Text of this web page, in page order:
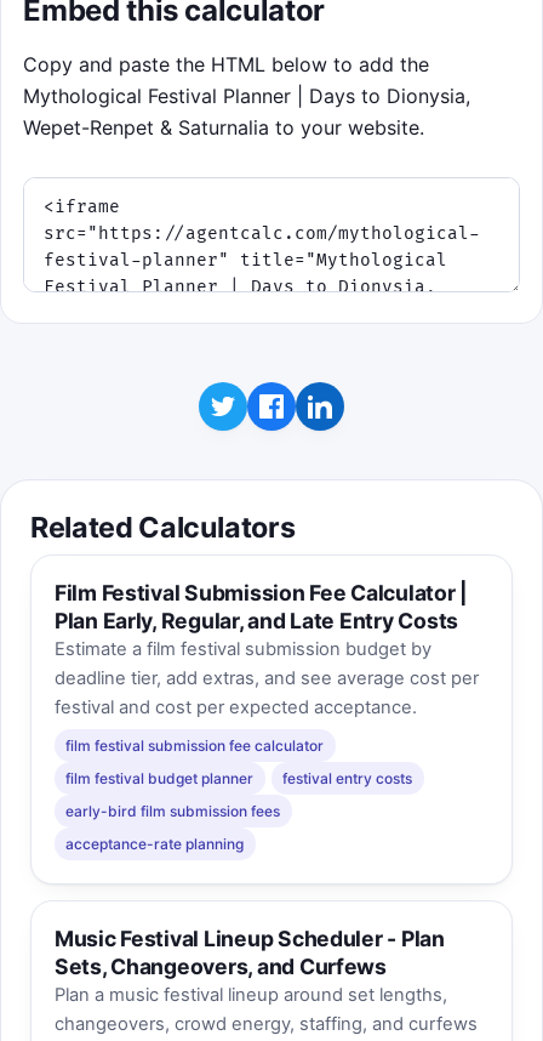
Embed this calculator
Copy and paste the HTML below to add the
Mythological Festival Planner | Days to Dionysia,
Wepet-Renpet & Saturnalia to your website.
Related Calculators
Film Festival Submission Fee Calculator |
Plan Early, Regular, and Late Entry Costs
Estimate a film festival submission budget by
deadline tier, add extras, and see average cost per
festival and cost per expected acceptance.
film festival submission fee calculator
film festival budget planner
festival entry costs
early-bird film submission fees
acceptance-rate planning
Music Festival Lineup Scheduler - Plan
Sets, Changeovers, and Curfews
Plan a music festival lineup around set lengths,
changeovers, crowd energy, staffing, and curfews